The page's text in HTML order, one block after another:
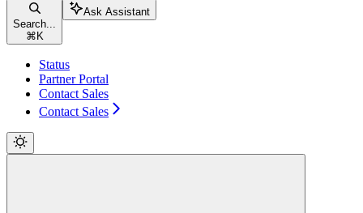
Search...
⌘ K
Ask Assistant
Status
Partner Portal
Contact Sales
Contact Sales